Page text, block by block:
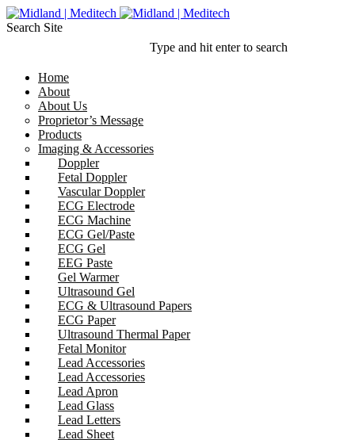
Search Site
Type and hit enter to search
Home
About
About Us
Proprietor’s Message
Products
Imaging & Accessories
Doppler
Fetal Doppler
Vascular Doppler
ECG Electrode
ECG Machine
ECG Gel/Paste
ECG Gel
EEG Paste
Gel Warmer
Ultrasound Gel
ECG & Ultrasound Papers
ECG Paper
Ultrasound Thermal Paper
Fetal Monitor
Lead Accessories
Lead Accessories
Lead Apron
Lead Glass
Lead Letters
Lead Sheet